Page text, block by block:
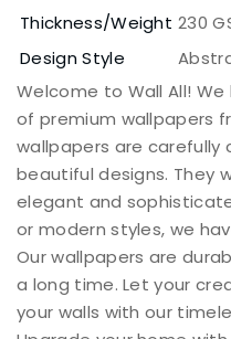
Thickness/Weight 230
Design Style
Welcome to Wall All!
of premium wallpapers
wallpapers are carefully
beautiful designs. They
elegant and
or modern styles, we
Our wallpapers are
a long time. Let your
your walls with our